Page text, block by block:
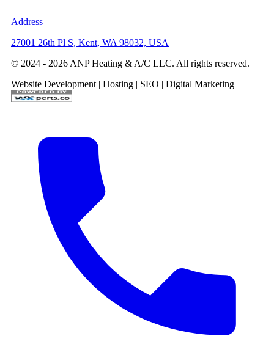
Address
27001 26th Pl S, Kent, WA 98032, USA
© 2024 - 2026 ANP Heating & A/C LLC. All rights reserved.
Website Development | Hosting | SEO | Digital Marketing